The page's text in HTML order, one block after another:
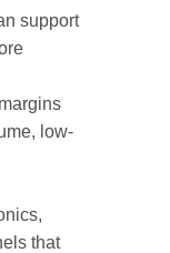
support
low-
that